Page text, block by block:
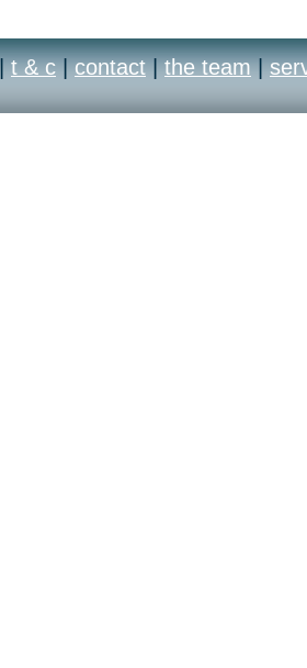
| t & c | contact | the team |